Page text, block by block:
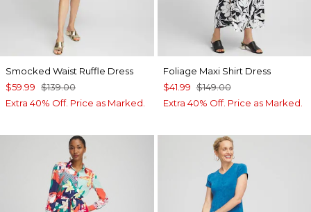
Smocked Waist Ruffle Dress
$59.99 $139.00
Extra 40% Off. Price as Marked.
Foliage Maxi Shirt Dress
$41.99 $149.00
Extra 40% Off. Price as Marked.